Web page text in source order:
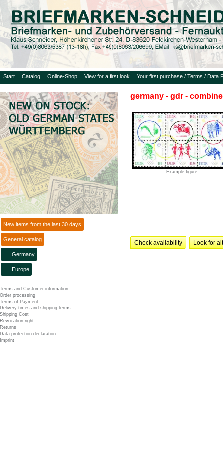
Start Catalog Online-Shop View for a first look Your first purchase / Terms / Data
New items from the last 30 days
General catalog
Germany
Europe
Terms and Customer information
Order processing
Terms of Payment
Delivery times and shipping terms
Shipping Cost
Revocation right
Returns
Data protection declaration
Imprint
germany - gdr -
Example figure
Check availability Look for